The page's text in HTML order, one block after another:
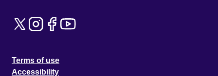
Terms of use
Accessibility